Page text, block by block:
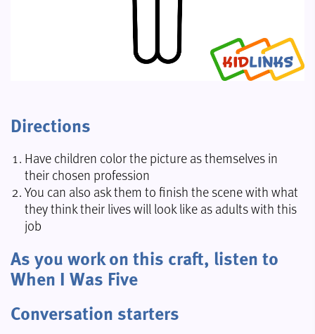
Directions
Have children color the picture as themselves in
their chosen profession
You can also ask them to finish the scene with what
they think their lives will look like as adults with this
job
As you work on this craft, listen to
When I Was Five
Conversation starters